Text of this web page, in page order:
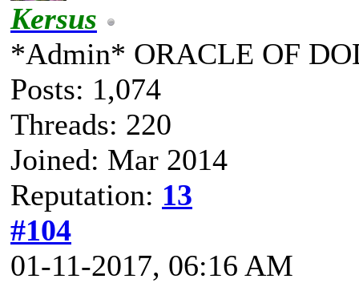
Kersus
*Admin* ORACLE OF
Posts: 1,074
Threads: 220
Joined: Mar 2014
Reputation: 13
#104
01-11-2017, 06:16 AM